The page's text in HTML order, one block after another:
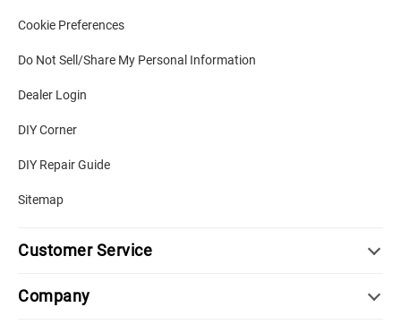
Cookie Preferences
Do Not Sell/Share My Personal Information
Dealer Login
DIY Corner
DIY Repair Guide
Sitemap
Customer Service
Company